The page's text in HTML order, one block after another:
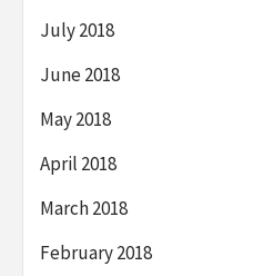
July 2018
June 2018
May 2018
April 2018
March 2018
February 2018